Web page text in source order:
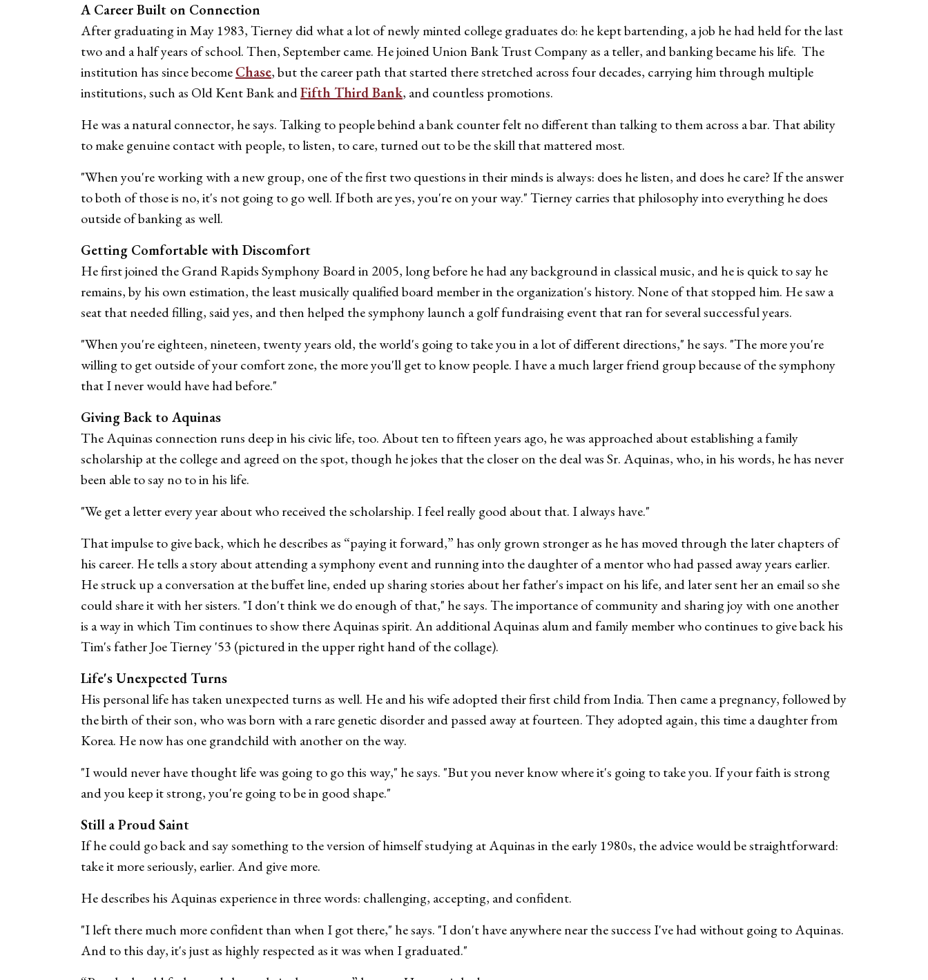
A Career Built on Connection
After graduating in May 1983, Tierney did what a lot of newly minted college graduates do: he kept bartending, a job he had held for the last
two and a half years of school. Then, September came. He joined Union Bank Trust Company as a teller, and banking became his life. The
institution has since becomeChase, but the career path that started there stretched across four decades, carrying him through multiple
institutions, such as Old Kent Bank andFifth Third Bank, and countless promotions.
He was a natural connector, he says. Talking to people behind a bank counter felt no different than talking to them across a bar. That ability
to make genuine contact with people, to listen, to care, turned out to be the skill that mattered most.
"When you're working with a new group, one of the first two questions in their minds is always: does he listen, and does he care? If the answer
to both of those is no, it's not going to go well. If both are yes, you're on your way." Tierney carries that philosophy into everything he does
outside of banking as well.
Getting Comfortable with Discomfort
He first joined the Grand Rapids Symphony Board in 2005, long before he had any background in classical music, and he is quick to say he
remains, by his own estimation, the least musically qualified board member in the organization's history. None of that stopped him. He saw a
seat that needed filling, said yes, and then helped the symphony launch a golf fundraising event that ran for several successful years.
"When you're eighteen, nineteen, twenty years old, the world's going to take you in a lot of different directions," he says. "The more you're
willing to get outside of your comfort zone, the more you'll get to know people. I have a much larger friend group because of the symphony
that I never would have had before."
Giving Back to Aquinas
The Aquinas connection runs deep in his civic life, too. About ten to fifteen years ago, he was approached about establishing a family
scholarship at the college and agreed on the spot, though he jokes that the closer on the deal was Sr. Aquinas, who, in his words, he has never
been able to say no to in his life.
"We get a letter every year about who received the scholarship. I feel really good about that. I always have."
That impulse to give back, which he describes as “paying it forward,” has only grown stronger as he has moved through the later chapters of
his career. He tells a story about attending a symphony event and running into the daughter of a mentor who had passed away years earlier.
He struck up a conversation at the buffet line, ended up sharing stories about her father's impact on his life, and later sent her an email so she
could share it with her sisters. "I don't think we do enough of that," he says. The importance of community and sharing joy with one another
is a way in which Tim continues to show there Aquinas spirit. An additional Aquinas alum and family member who continues to give back his
Tim's father Joe Tierney '53 (pictured in the upper right hand of the collage).
Life's Unexpected Turns
His personal life has taken unexpected turns as well. He and his wife adopted their first child from India. Then came a pregnancy, followed by
the birth of their son, who was born with a rare genetic disorder and passed away at fourteen. They adopted again, this time a daughter from
Korea. He now has one grandchild with another on the way.
"I would never have thought life was going to go this way," he says. "But you never know where it's going to take you. If your faith is strong
and you keep it strong, you're going to be in good shape."
Still a Proud Saint
If he could go back and say something to the version of himself studying at Aquinas in the early 1980s, the advice would be straightforward:
take it more seriously, earlier. And give more.
He describes his Aquinas experience in three words: challenging, accepting, and confident.
"I left there much more confident than when I got there," he says. "I don't have anywhere near the success I've had without going to Aquinas.
And to this day, it's just as highly respected as it was when I graduated."